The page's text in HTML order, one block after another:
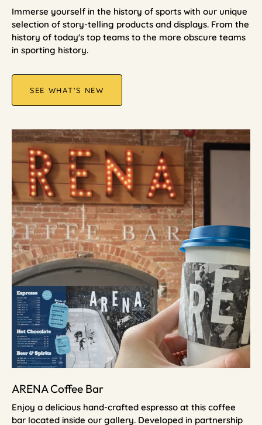
Immerse yourself in the history of sports with our unique
selection of story-telling products and displays. From the
history of today's top teams to the more obscure teams
in sporting history.
SEE WHAT'S NEW
ARENA Coffee Bar
Enjoy a delicious hand-crafted espresso at this coffee
bar located inside our gallery. Developed in partnership